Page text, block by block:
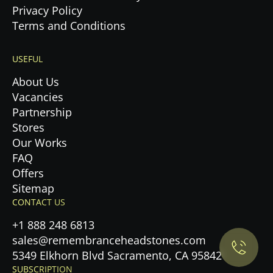
Maybe later
Privacy Policy
Terms and Conditions
USEFUL
About Us
Vacancies
Partnership
Stores
Our Works
FAQ
Offers
Sitemap
CONTACT US
+1 888 248 6813
sales@remembranceheadstones.com
5349 Elkhorn Blvd Sacramento, CA 95842
SUBSCRIPTION